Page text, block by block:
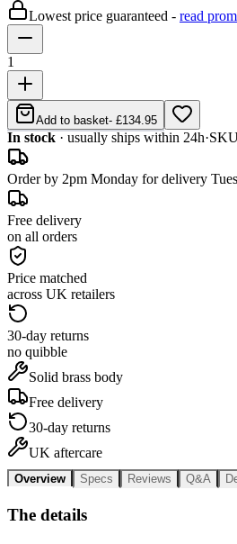
Lowest price guaranteed - read
1
Add to basket- £134.95
In stock · usually ships within 24h·
Order by 2pm Monday for delivery
Free delivery
on all orders
Price matched
across UK retailers
30-day returns
no quibble
Solid brass body
Free delivery
30-day returns
UK aftercare
Overview Specs Reviews Q&A
The details